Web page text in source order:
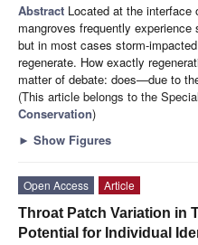
Abstract Located at the interface
mangroves frequently
but in most cases storm-
regenerate. How exactly
matter of debate: does—due to
(This article belongs to the
Conservation)
► Show Figures
Open Access
Article
Throat Patch Variation in
Potential for Individual